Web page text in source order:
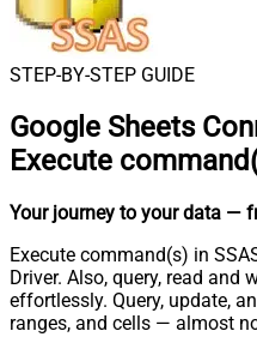
STEP-BY-STEP GUIDE
Google Sheets
Execute
Your journey to your data —
Execute command(s) in
Driver. Also, query, read and
effortlessly. Query, update,
ranges, and cells — almost